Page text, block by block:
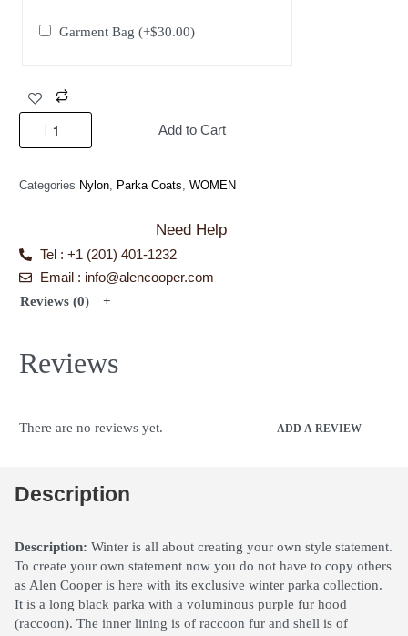
Garment Bag(+$30.00)
Add to Cart
Categories Nylon, Parka Coats, WOMEN
Need Help
Tel : +1 (201) 401-1232
Email : info@alencooper.com
Reviews (0)
Reviews
There are no reviews yet. ADD A REVIEW
Description
Description: Winter is all about creating your own style statement.
To create your own statement now you do not have to copy others
as Alen Cooper is here with its exclusive winter parka collection.
It is a long black parka with a voluminous purple fur hood
(raccoon). The inner lining is of raccoon fur and shell is of